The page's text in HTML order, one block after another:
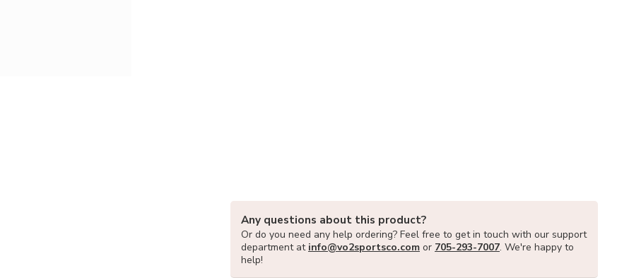
Any questions about this product?
Or do you need any help ordering? Feel free to get in touch with our support
department at info@vo2sportsco.com or 705-293-7007. We're happy to
help!